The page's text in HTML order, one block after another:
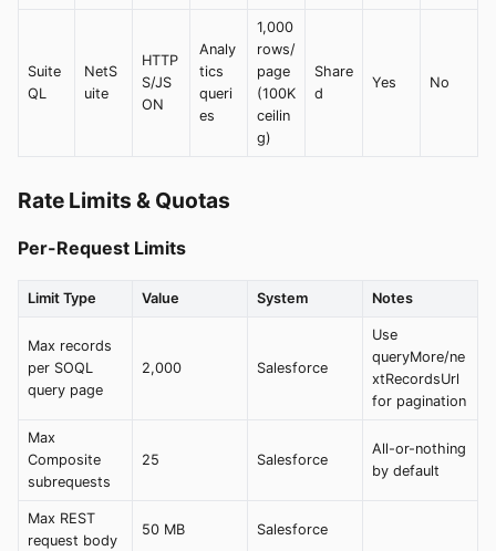
Suite
QL
NetS
uite
HTTP
S/JS
ON
Analy
tics
queri
es
1,000
rows/
page
(100K
ceilin
g)
Share
d
Yes No
Rate Limits & Quotas
Per-Request Limits
Limit Type Value System Notes
Max records
per SOQL
query page
2,000 Salesforce
Use
queryMore/ne
xtRecordsUrl
for pagination
Max
Composite
subrequests
25 Salesforce
All-or-nothing
by default
Max REST
request body
50 MB Salesforce